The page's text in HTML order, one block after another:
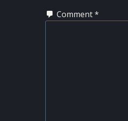
Comment*